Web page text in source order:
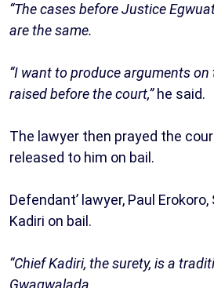
“The cases before Justice
are the same.
“I want to produce arguments
raised before the court,”he said.
The lawyer then prayed the
released to him on bail.
Defendant’ lawyer, Paul
Kadiri on bail.
“Chief Kadiri, the surety, is a
Gwagwalada.